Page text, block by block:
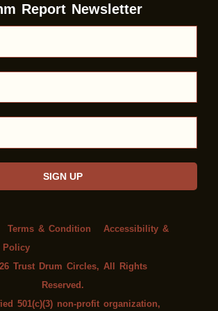
Report Newsletter
SIGN UP
Terms & Condition
Accessibility &
Policy
Trust Drum Circles, All Rights
Reserved.
501(c)(3) non-profit organization,